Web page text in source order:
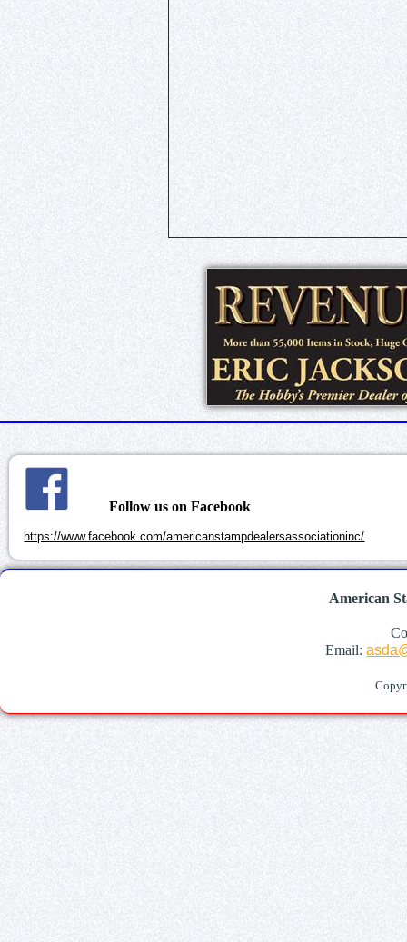
Follow us on Facebook
https://www.facebook.com/americanstampdealersassociationinc/
American
Email: